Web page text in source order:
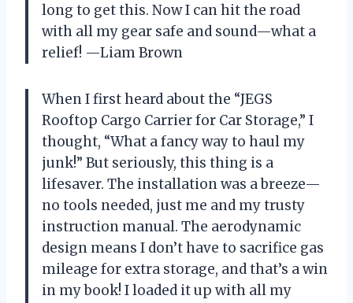
long to get this. Now I can hit the road
with all my gear safe and sound—what a
relief! —Liam Brown
When I first heard about the “JEGS
Rooftop Cargo Carrier for Car Storage,” I
thought, “What a fancy way to haul my
junk!” But seriously, this thing is a
lifesaver. The installation was a breeze—
no tools needed, just me and my trusty
instruction manual. The aerodynamic
design means I don’t have to sacrifice gas
mileage for extra storage, and that’s a win
in my book! I loaded it up with all my